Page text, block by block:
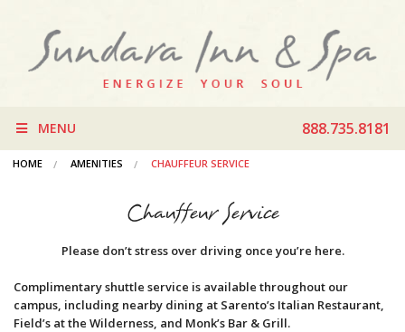
888.735.8181
MENU
HOME AMENITIES CHAUFFEUR SERVICE
Chauffeur Service
Please don’t stress over driving once you’re here.
Complimentary shuttle service is available throughout our
campus, including nearby dining at Sarento’s Italian Restaurant,
Field’s at the Wilderness, and Monk’s Bar & Grill.